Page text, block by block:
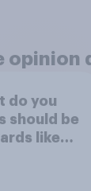
opinion
do you
should be
like